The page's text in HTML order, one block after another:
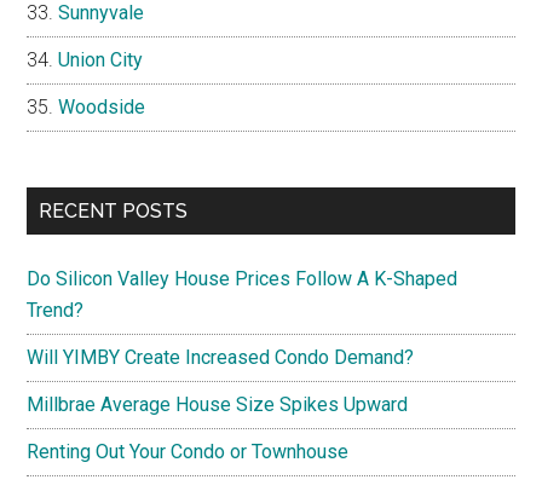
Sunnyvale
Union City
Woodside
RECENT POSTS
Do Silicon Valley House Prices Follow A K-Shaped
Trend?
Will YIMBY Create Increased Condo Demand?
Millbrae Average House Size Spikes Upward
Renting Out Your Condo or Townhouse